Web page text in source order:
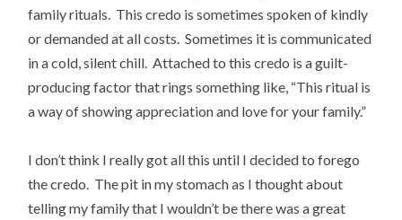
family rituals. This credo is sometimes spoken of kindly
or demanded at all costs. Sometimes it is communicated
in a cold, silent chill. Attached to this credo is a guilt-
producing factor that rings something like, “This ritual is
a way of showing appreciation and love for your family.”
I don’t think I really got all this until I decided to forego
the credo. The pit in my stomach as I thought about
telling my family that I wouldn’t be there was a great